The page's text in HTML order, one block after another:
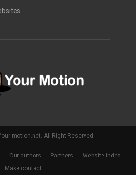
motion.net. All Right Reserved.
Our authors Partners
Website index
Make contact